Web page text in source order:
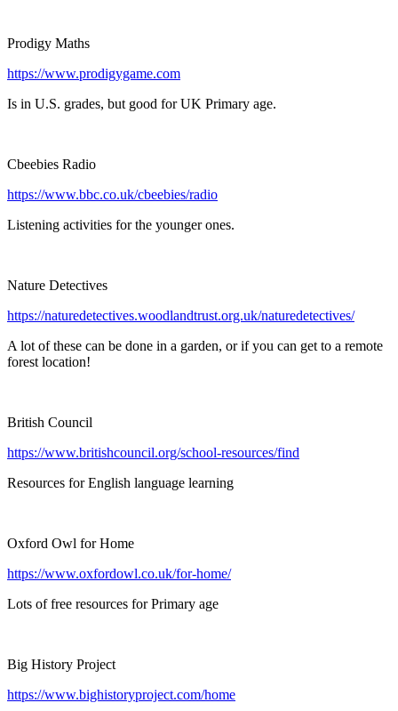
Prodigy Maths
https://www.prodigygame.com
Is in U.S. grades, but good for UK Primary age.
Cbeebies Radio
https://www.bbc.co.uk/cbeebies/radio
Listening activities for the younger ones.
Nature Detectives
https://naturedetectives.woodlandtrust.org.uk/naturedetectives/
A lot of these can be done in a garden, or if you can get to a remote
forest location!
British Council
https://www.britishcouncil.org/school-resources/find
Resources for English language learning
Oxford Owl for Home
https://www.oxfordowl.co.uk/for-home/
Lots of free resources for Primary age
Big History Project
https://www.bighistoryproject.com/home